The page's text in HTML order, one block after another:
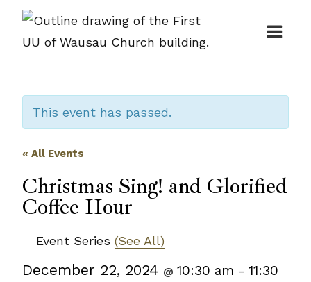
Skip
This event has passed.
« All Events
Christmas Sing! and Glorified
Coffee Hour
Event Series (See All)
December 22, 2024 @ 10:30 am – 11:30